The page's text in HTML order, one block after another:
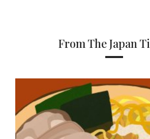
From The Japan